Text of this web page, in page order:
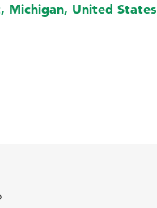
Michigan, United States